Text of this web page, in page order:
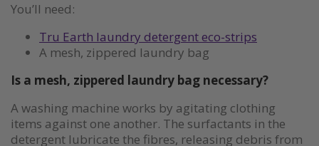
You’ll need:
Tru Earth laundry detergent eco-strips
A mesh, zippered laundry bag
Is a mesh, zippered laundry bag necessary?
A washing machine works by agitating clothing
items against one another. The surfactants in the
detergent lubricate the fibres, releasing debris from